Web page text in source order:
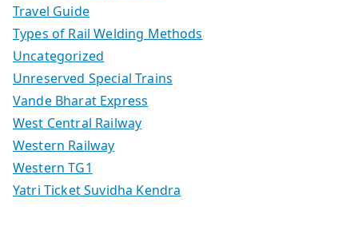
Travel Guide
Types of Rail Welding Methods
Uncategorized
Unreserved Special Trains
Vande Bharat Express
West Central Railway
Western Railway
Western TG1
Yatri Ticket Suvidha Kendra